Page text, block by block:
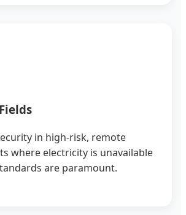
in high-risk, remote
where electricity is unavailable
are paramount.